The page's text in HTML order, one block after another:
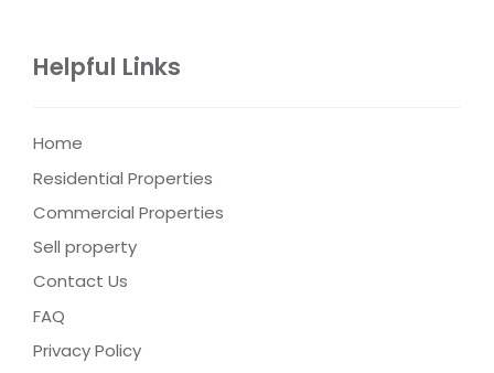
Helpful Links
Home
Residential Properties
Commercial Properties
Sell property
Contact Us
FAQ
Privacy Policy